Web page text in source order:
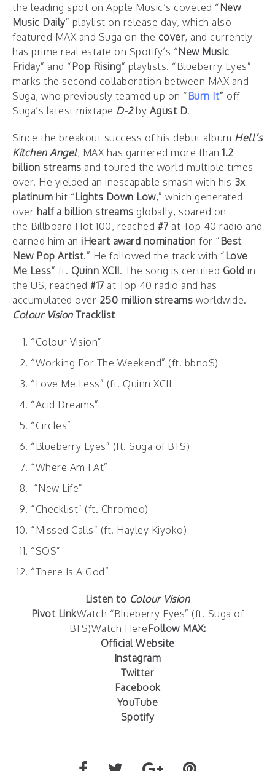
the leading spot on Apple Music’s coveted “ New
Music Daily” playlist on release day, which also
featured MAX and Suga on the cover, and currently
has prime real estate on Spotify’s “New Music
Friday” and “ Pop Rising” playlists. “Blueberry Eyes”
marks the second collaboration between MAX and
Suga, who previously teamed up on “ Burn It“ off
Suga’s latest mixtape D-2by Agust D.
Since the breakout success of his debut album Hell’s
Kitchen Angel, MAX has garnered more than 1.2
billion streams and toured the world multiple times
over. He yielded an inescapable smash with his 3x
platinum hit “Lights Down Low,” which generated
over half a billion streams globally, soared on
the Billboard Hot 100, reached #7 at Top 40 radio and
earned him an iHeart award nomination for “ Best
New Pop Artist.” He followed the track with “ Love
Me Less” ft. Quinn XCII. The song is certified Gold in
the US, reached #17 at Top 40 radio and has
accumulated over 250 million streams worldwide.
Colour VisionTracklist
“Colour Vision”
“Working For The Weekend” (ft. bbno$)
“Love Me Less” (ft. Quinn XCII
“Acid Dreams”
“Circles”
“Blueberry Eyes” (ft. Suga of BTS)
“Where Am I At”
“New Life”
“Checklist” (ft. Chromeo)
“Missed Calls” (ft. Hayley Kiyoko)
“SOS”
“There Is A God”
Listen to Colour Vision
Pivot LinkWatch “Blueberry Eyes” (ft. Suga of
BTS)Watch Here Follow MAX:
Official Website
Instagram
Twitter
Facebook
YouTube
Spotify